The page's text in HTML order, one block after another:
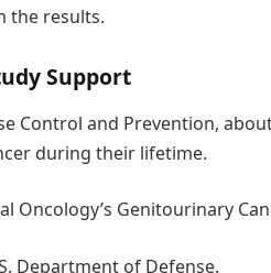
the results.
Support
Control and Prevention,
during their lifetime.
Oncology’s Genitourinary
Department of Defense.